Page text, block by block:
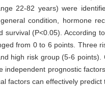
22-82 years) were
condition, hormone
survival (P<0.05). According
from 0 to 6 points. Three
high risk group (5-6
independent prognostic
factors can effectively predict